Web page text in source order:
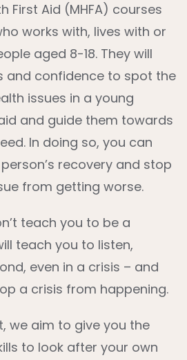
First Aid (MHFA) courses
works with, lives with or
aged 8-18. They will
and confidence to spot the
issues in a young
and guide them towards
In doing so, you can
recovery and stop
from getting worse.
teach you to be a
teach you to listen,
even in a crisis – and
a crisis from happening.
we aim to give you the
to look after your own